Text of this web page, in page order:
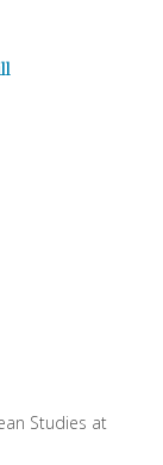
Studies at